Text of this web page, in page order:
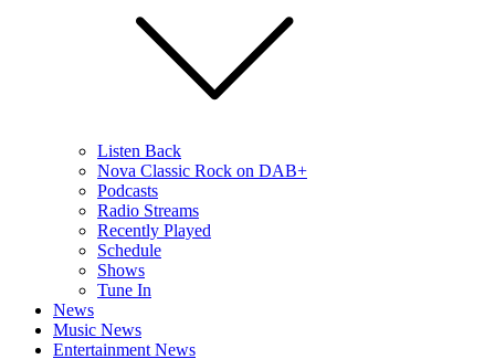
Listen Back
Nova Classic Rock on DAB+
Podcasts
Radio Streams
Recently Played
Schedule
Shows
Tune In
News
Music News
Entertainment News